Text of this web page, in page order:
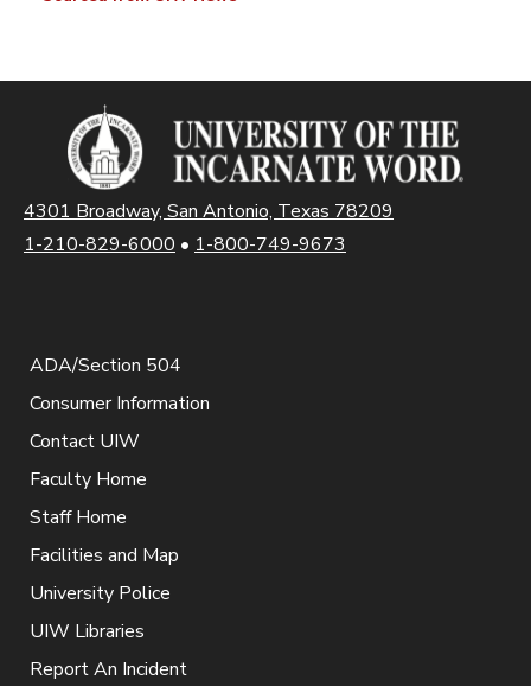
4301 Broadway, San Antonio, Texas 78209
1-210-829-6000 • 1-800-749-9673
ADA/Section 504
Consumer Information
Contact UIW
Faculty Home
Staff Home
Facilities and Map
University Police
UIW Libraries
Report An Incident